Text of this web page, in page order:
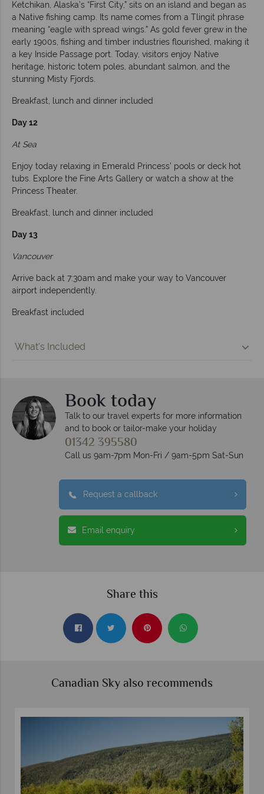
Ketchikan, Alaska’s “First City,” sits on an island and began as
a Native fishing camp. Its name comes from a Tlingit phrase
meaning “eagle with spread wings.” As gold fever grew in the
early 1900s, fishing and timber industries flourished, making it
a key Inside Passage port. Today, visitors enjoy Native
heritage, historic totem poles, abundant salmon, and the
stunning Misty Fjords.
Breakfast, lunch and dinner included
Day 12
At Sea
Enjoy today relaxing in Emerald Princess’ pools or deck hot
tubs. Explore the Fine Arts Gallery or watch a show at the
Princess Theater.
Breakfast, lunch and dinner included
Day 13
Vancouver
Arrive back at 7:30am and make your way to Vancouver
airport independently.
Breakfast included
What's Included
Book today
Talk to our travel experts for more information
and to book or tailor-make your holiday
01342 395580
Call us 9am-7pm Mon-Fri / 9am-5pm Sat-Sun
Request a callback
Email enquiry
Share this
Canadian Sky also recommends